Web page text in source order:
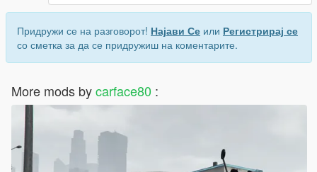
Придружи се на разговорот! Најави Се или Регистрирај се
со сметка за да се придружиш на коментарите.
More mods bycarface80 :